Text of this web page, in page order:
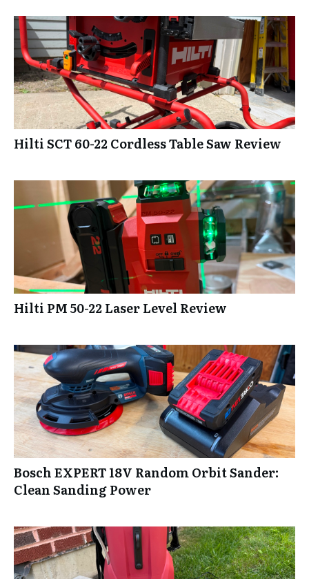
Hilti SCT 60-22 Cordless Table Saw Review
Hilti PM 50-22 Laser Level Review
Bosch EXPERT 18V Random Orbit Sander:
Clean Sanding Power